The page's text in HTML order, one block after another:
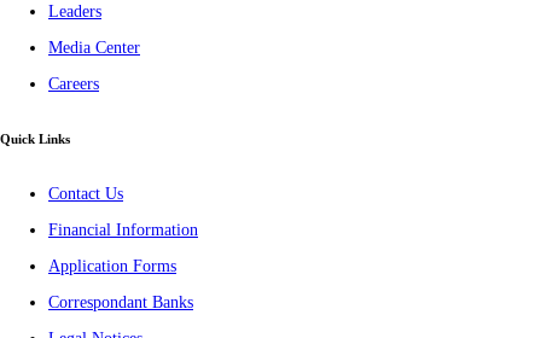
Leaders
Media Center
Careers
Quick Links
Contact Us
Financial Information
Application Forms
Correspondant Banks